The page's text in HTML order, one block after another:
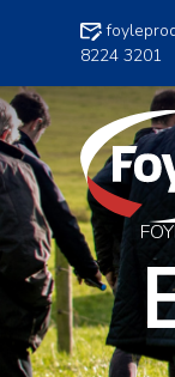
8224 3201